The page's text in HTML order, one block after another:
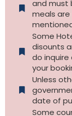
and must
meals
Some
disounts
do
your
Unless
date of
Some